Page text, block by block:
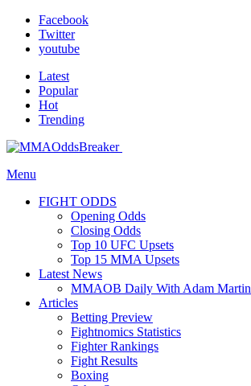
Facebook
Twitter
youtube
Latest
Popular
Hot
Trending
Menu
FIGHT ODDS
Opening Odds
Closing Odds
Top 10 UFC Upsets
Top 15 MMA Upsets
Latest News
MMAOB Daily With Adam Martin
Articles
Betting Preview
Fightnomics Statistics
Fighter Rankings
Fight Results
Boxing